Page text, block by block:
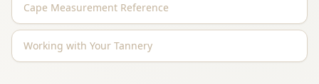
Cape Measurement Reference
Working with Your Tannery